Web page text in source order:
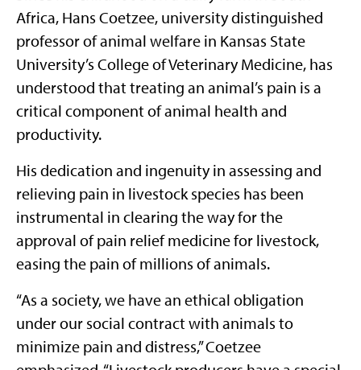
Africa, Hans Coetzee, university distinguished
professor of animal welfare in Kansas State
University’s College of Veterinary Medicine, has
understood that treating an animal’s pain is a
critical component of animal health and
productivity.
His dedication and ingenuity in assessing and
relieving pain in livestock species has been
instrumental in clearing the way for the
approval of pain relief medicine for livestock,
easing the pain of millions of animals.
“As a society, we have an ethical obligation
under our social contract with animals to
minimize pain and distress,” Coetzee